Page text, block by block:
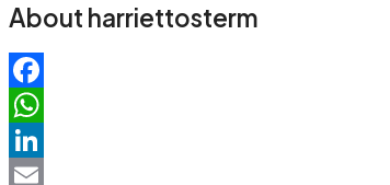
About harriettosterm
Facebook
WhatsApp
LinkedIn